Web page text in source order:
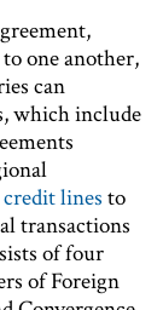
one another,
can
which include
lines to
transactions
of four
of Foreign